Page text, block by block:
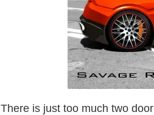
There is just too much two door